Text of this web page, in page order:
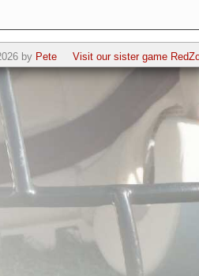
by Pete Visit our sister game